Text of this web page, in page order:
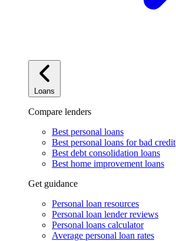
Loans
Compare lenders
Best personal loans
Best personal loans for bad credit
Best debt consolidation loans
Best home improvement loans
Get guidance
Personal loan resources
Personal loan lender reviews
Personal loans calculator
Average personal loan rates